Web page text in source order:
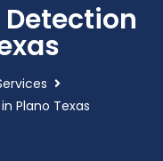
Detection
Plano Texas